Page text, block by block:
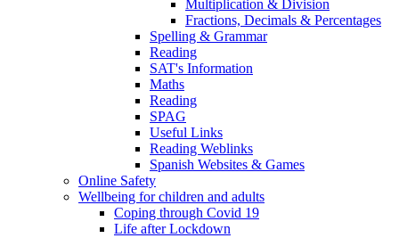
Multiplication & Division
Fractions, Decimals & Percentages
Spelling & Grammar
Reading
SAT's Information
Maths
Reading
SPAG
Useful Links
Reading Weblinks
Spanish Websites & Games
Online Safety
Wellbeing for children and adults
Coping through Covid 19
Life after Lockdown